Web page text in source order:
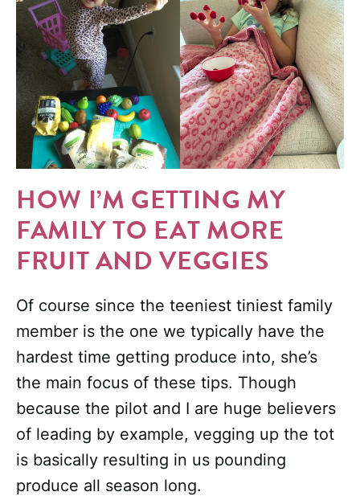
HOW I’M GETTING MY
FAMILY TO EAT MORE
FRUIT AND VEGGIES
Of course since the teeniest tiniest family
member is the one we typically have the
hardest time getting produce into, she’s
the main focus of these tips. Though
because the pilot and I are huge believers
of leading by example, vegging up the tot
is basically resulting in us pounding
produce all season long.